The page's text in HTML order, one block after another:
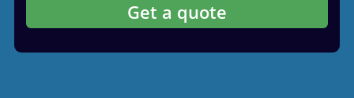
Get a quote